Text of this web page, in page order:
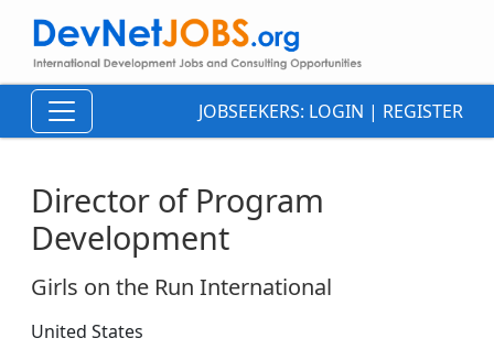
JOBSEEKERS: LOGIN | REGISTER
Director of Program
Development
Girls on the Run International
United States